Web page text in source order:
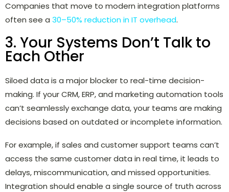
Companies that move to modern integration platforms
often see a 30–50% reduction in IT overhead.
3. Your Systems Don’t Talk to
Each Other
Siloed data is a major blocker to real-time decision-
making. If your CRM, ERP, and marketing automation tools
can’t seamlessly exchange data, your teams are making
decisions based on outdated or incomplete information.
For example, if sales and customer support teams can’t
access the same customer data in real time, it leads to
delays, miscommunication, and missed opportunities.
Integration should enable a single source of truth across